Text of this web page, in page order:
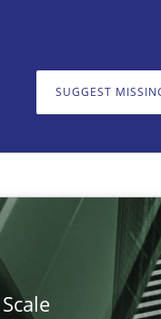
SUGGEST
your input very
of the team and